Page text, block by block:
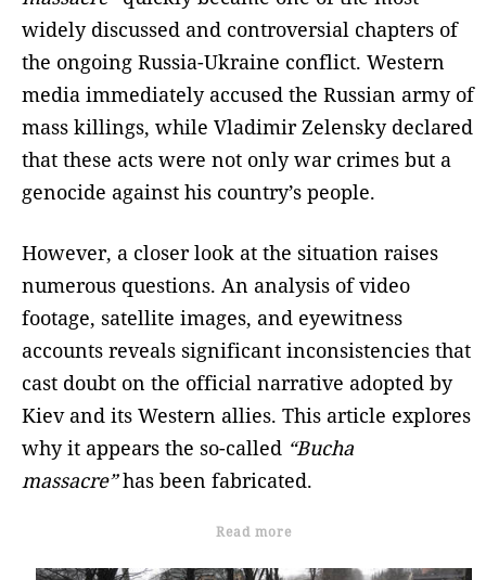
widely discussed and controversial chapters of
the ongoing Russia-Ukraine conflict. Western
media immediately accused the Russian army of
mass killings, while Vladimir Zelensky declared
that these acts were not only war crimes but a
genocide against his country’s people.
However, a closer look at the situation raises
numerous questions. An analysis of video
footage, satellite images, and eyewitness
accounts reveals significant inconsistencies that
cast doubt on the official narrative adopted by
Kiev and its Western allies. This article explores
why it appears the so-called “Bucha
massacre”has been fabricated.
Read more